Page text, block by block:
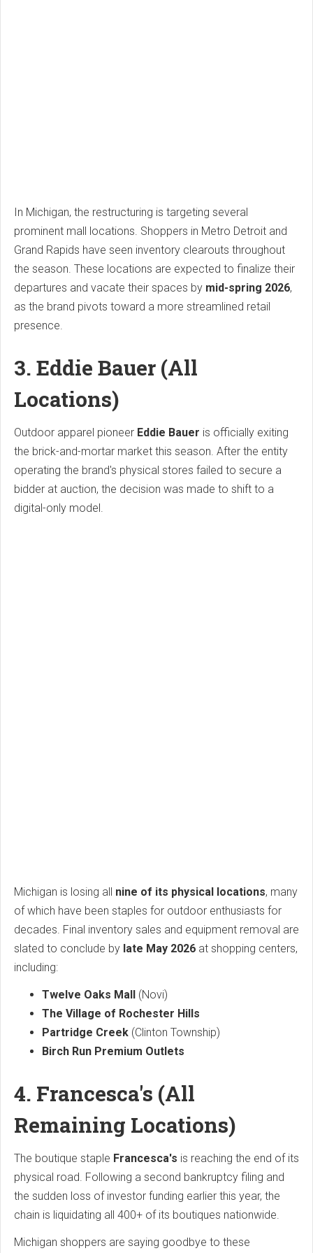
In Michigan, the restructuring is targeting several
prominent mall locations. Shoppers in Metro Detroit and
Grand Rapids have seen inventory clearouts throughout
the season. These locations are expected to finalize their
departures and vacate their spaces by mid-spring 2026,
as the brand pivots toward a more streamlined retail
presence.
3. Eddie Bauer (All
Locations)
Outdoor apparel pioneer Eddie Bauer is officially exiting
the brick-and-mortar market this season. After the entity
operating the brand's physical stores failed to secure a
bidder at auction, the decision was made to shift to a
digital-only model.
Michigan is losing all nine of its physical locations, many
of which have been staples for outdoor enthusiasts for
decades. Final inventory sales and equipment removal are
slated to conclude by late May 2026 at shopping centers,
including:
Twelve Oaks Mall (Novi)
The Village of Rochester Hills
Partridge Creek (Clinton Township)
Birch Run Premium Outlets
4. Francesca's (All
Remaining Locations)
The boutique staple Francesca's is reaching the end of its
physical road. Following a second bankruptcy filing and
the sudden loss of investor funding earlier this year, the
chain is liquidating all 400+ of its boutiques nationwide.
Michigan shoppers are saying goodbye to these